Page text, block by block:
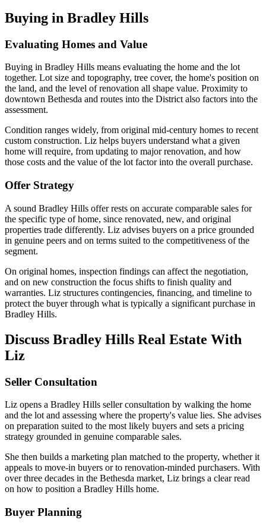
Buying in Bradley Hills
Evaluating Homes and Value
Buying in Bradley Hills means evaluating the home and the lot
together. Lot size and topography, tree cover, the home's position on
the land, and the level of renovation all shape value. Proximity to
downtown Bethesda and routes into the District also factors into the
assessment.
Condition ranges widely, from original mid-century homes to recent
custom construction. Liz helps buyers understand what a given
home will require, from updating to major renovation, and how
those costs and the value of the lot factor into the overall purchase.
Offer Strategy
A sound Bradley Hills offer rests on accurate comparable sales for
the specific type of home, since renovated, new, and original
properties trade differently. Liz advises buyers on a price grounded
in genuine peers and on terms suited to the competitiveness of the
segment.
On original homes, inspection findings can affect the negotiation,
and on new construction the focus shifts to finish quality and
warranties. Liz structures contingencies, financing, and timeline to
protect the buyer through what is typically a significant purchase in
Bradley Hills.
Discuss Bradley Hills Real Estate With
Liz
Seller Consultation
Liz opens a Bradley Hills seller consultation by walking the home
and the lot and assessing where the property's value lies. She advises
on preparation suited to the most likely buyers and sets a pricing
strategy grounded in genuine comparable sales.
She then builds a marketing plan matched to the property, whether it
appeals to move-in buyers or to renovation-minded purchasers. With
over three decades in the Bethesda market, Liz brings a clear read
on how to position a Bradley Hills home.
Buyer Planning